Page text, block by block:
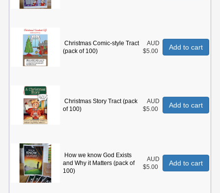
Christmas Comic-style Tract
(pack of 100)
AUD
$5.00
Add to cart
Christmas Story Tract (pack
of 100)
AUD
$5.00
Add to cart
How we know God Exists
and Why it Matters (pack of
100)
AUD
$5.00
Add to cart